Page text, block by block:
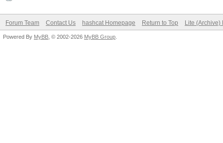
* Single-Hash
* Single-Salt
Forum Team Contact Us hashcat Homepage Return to Top Lite (Archive)
Powered By MyBB , © 2002-2026 MyBB Group